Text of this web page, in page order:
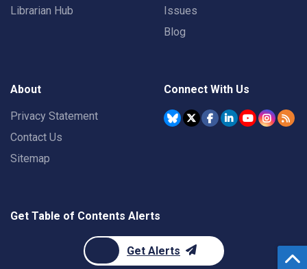
Librarian Hub
Issues
Blog
About
Privacy Statement
Contact Us
Sitemap
Connect With Us
Get Table of Contents Alerts
Get Alerts